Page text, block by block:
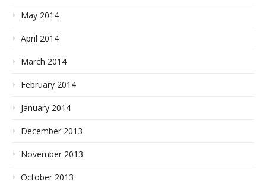
May 2014
April 2014
March 2014
February 2014
January 2014
December 2013
November 2013
October 2013